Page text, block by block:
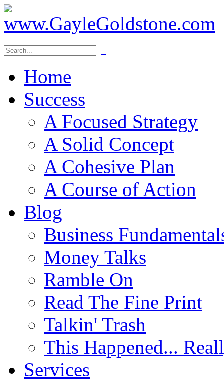
Home
Success
A Focused Strategy
A Solid Concept
A Cohesive Plan
A Course of Action
Blog
Business
Money Talks
Ramble On
Read The Fine Print
Talkin' Trash
This Happened...
Services